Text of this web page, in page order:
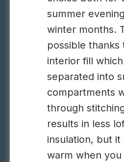
summer
winter months.
possible thanks
interior fill
separated into
compartments
through
results in less
insulation, but it
warm when you